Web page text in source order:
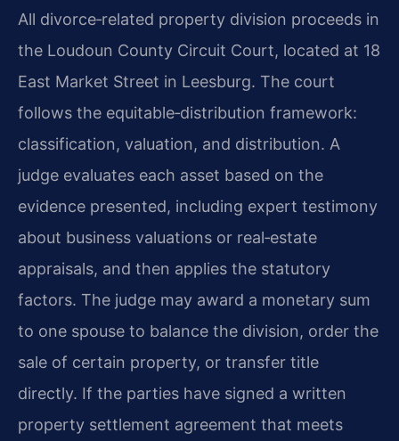
All divorce‑related property division proceeds in
the Loudoun County Circuit Court, located at 18
East Market Street in Leesburg. The court
follows the equitable‑distribution framework:
classification, valuation, and distribution. A
judge evaluates each asset based on the
evidence presented, including expert testimony
about business valuations or real‑estate
appraisals, and then applies the statutory
factors. The judge may award a monetary sum
to one spouse to balance the division, order the
sale of certain property, or transfer title
directly. If the parties have signed a written
property settlement agreement that meets